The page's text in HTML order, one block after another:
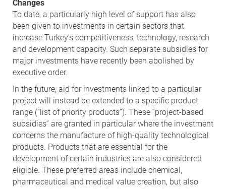
Changes
To date, a particularly high level of support has also
been given to investments in certain sectors that
increase Turkey’s competitiveness, technology, research
and development capacity. Such separate subsidies for
major investments have recently been abolished by
executive order.
In the future, aid for investments linked to a particular
project will instead be extended to a specific product
range (“list of priority products”). These “project-based
subsidies” are granted in particular where the investment
concerns the manufacture of high-quality technological
products. Products that are essential for the
development of certain industries are also considered
eligible. These preferred areas include chemical,
pharmaceutical and medical value creation, but also